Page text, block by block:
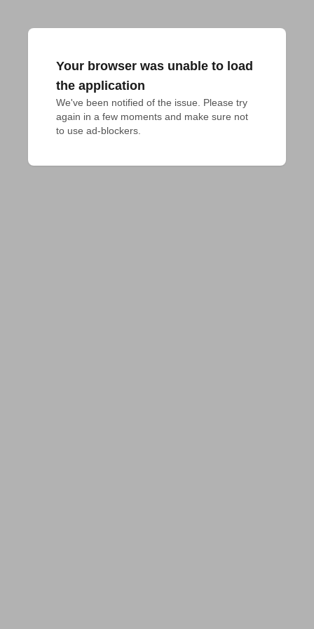
Your browser was unable to load
the application
We've been notified of the issue. Please try
again in a few moments and make sure not
to use ad-blockers.